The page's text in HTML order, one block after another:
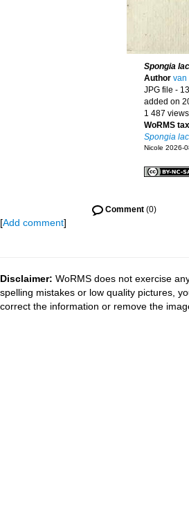
Spongia
Author van
JPG file -
added on
1 487 views
WoRMS
Spongia
Nicole 2026-
Comment(0)
[Add comment]
Disclaimer: WoRMS does not exercise
spelling mistakes or low quality pictures,
correct the information or remove the